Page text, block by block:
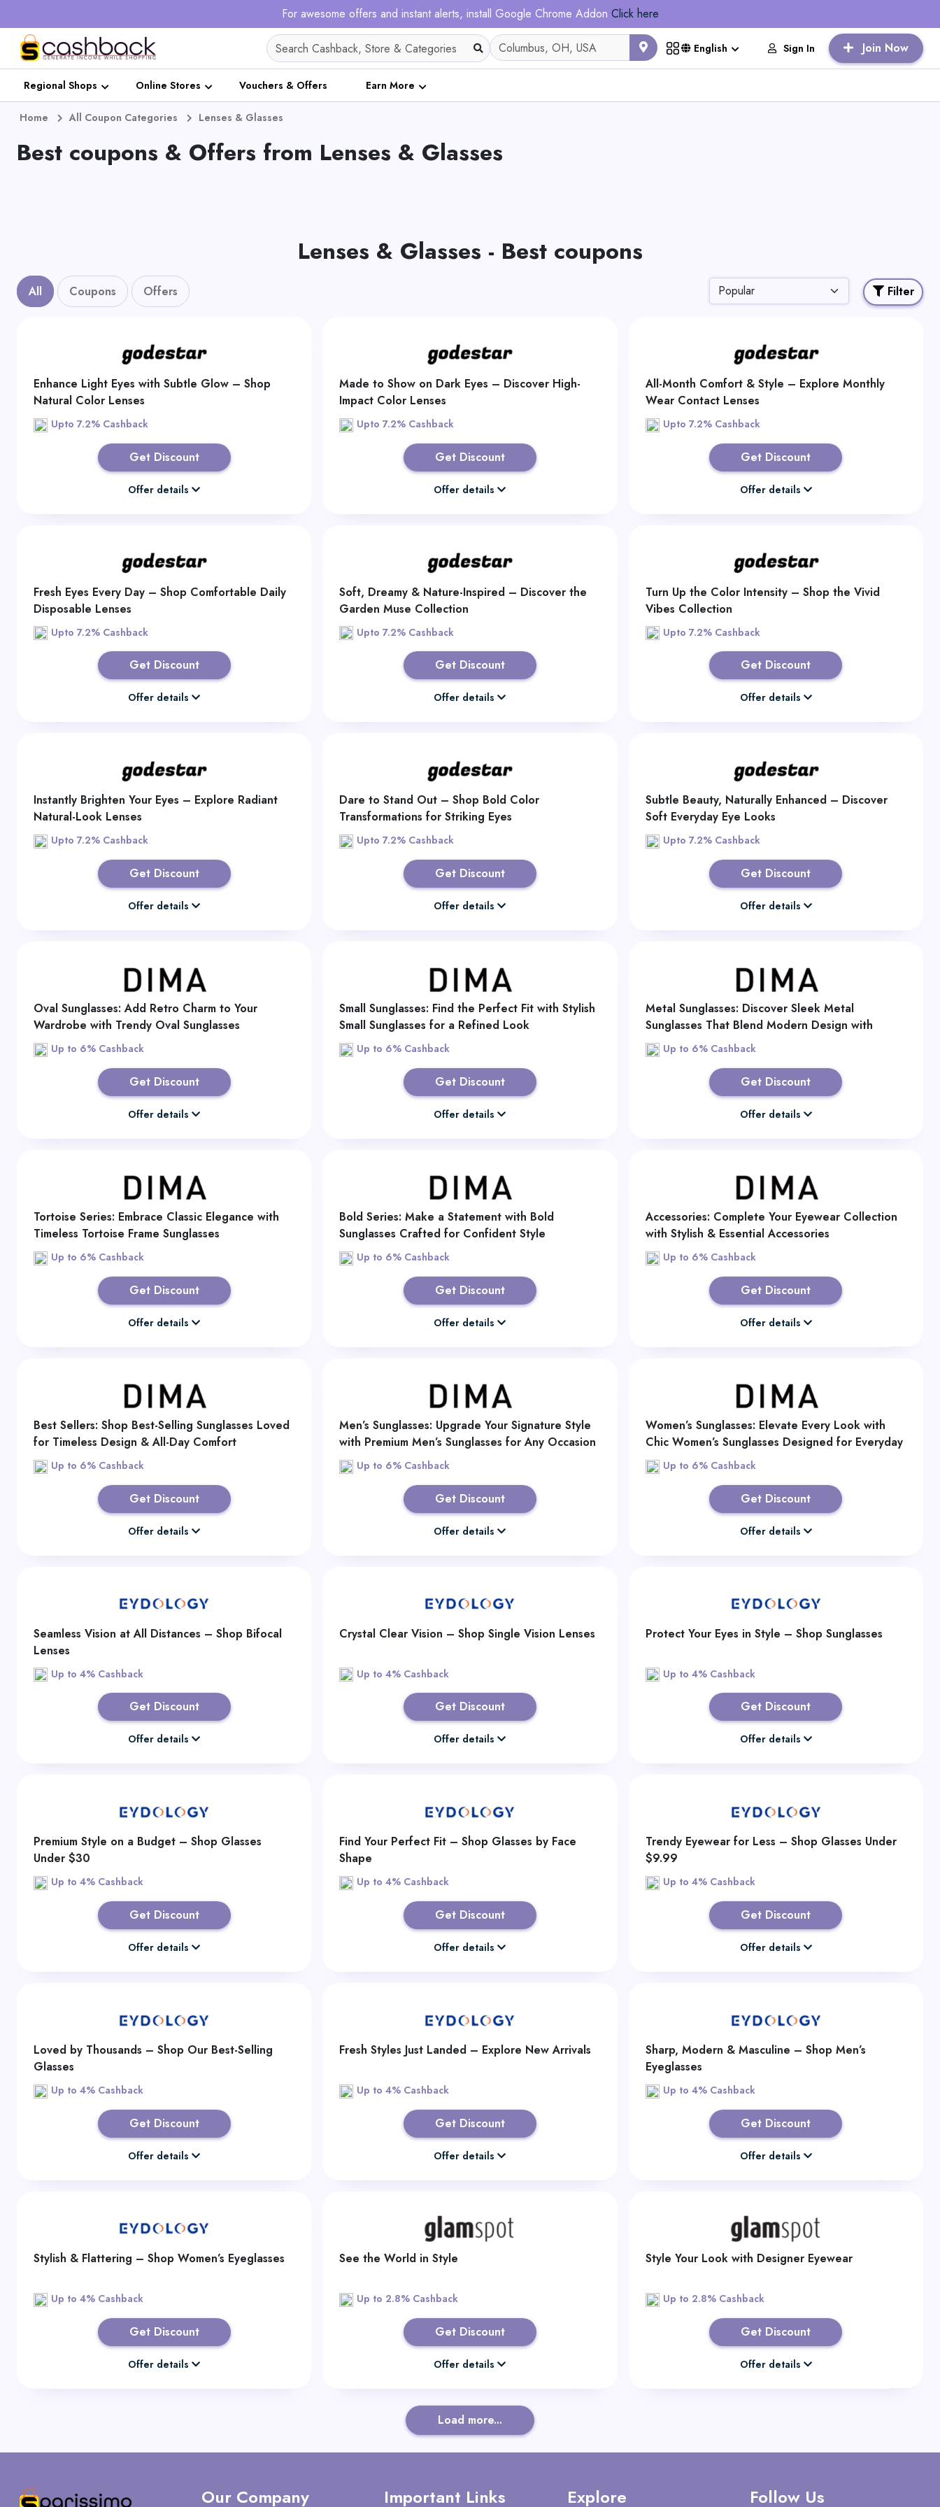
For awesome offers and instant alerts, install Google Chrome Addon Click here
English Sign In Join Now
Regional Shops Online Stores Vouchers & Offers Earn More
Home All Coupon Categories Lenses & Glasses
Best coupons & Offers from Lenses & Glasses
Lenses & Glasses - Best coupons
All Coupons Offers Filter
Enhance Light Eyes with Subtle Glow – Shop
Natural Color Lenses
Upto 7.2% Cashback
Get Discount
Offer details
Made to Show on Dark Eyes – Discover High-
Impact Color Lenses
Upto 7.2% Cashback
Get Discount
Offer details
All-Month Comfort & Style – Explore Monthly
Wear Contact Lenses
Upto 7.2% Cashback
Get Discount
Offer details
Fresh Eyes Every Day – Shop Comfortable Daily
Disposable Lenses
Upto 7.2% Cashback
Get Discount
Offer details
Soft, Dreamy & Nature-Inspired – Discover the
Garden Muse Collection
Upto 7.2% Cashback
Get Discount
Offer details
Turn Up the Color Intensity – Shop the Vivid
Vibes Collection
Upto 7.2% Cashback
Get Discount
Offer details
Instantly Brighten Your Eyes – Explore Radiant
Natural-Look Lenses
Upto 7.2% Cashback
Get Discount
Offer details
Dare to Stand Out – Shop Bold Color
Transformations for Striking Eyes
Upto 7.2% Cashback
Get Discount
Offer details
Subtle Beauty, Naturally Enhanced – Discover
Soft Everyday Eye Looks
Upto 7.2% Cashback
Get Discount
Offer details
Oval Sunglasses: Add Retro Charm to Your
Wardrobe with Trendy Oval Sunglasses
Up to 6% Cashback
Get Discount
Offer details
Small Sunglasses: Find the Perfect Fit with Stylish
Small Sunglasses for a Refined Look
Up to 6% Cashback
Get Discount
Offer details
Metal Sunglasses: Discover Sleek Metal
Sunglasses That Blend Modern Design with
Lasting Comfort
Up to 6% Cashback
Get Discount
Offer details
Tortoise Series: Embrace Classic Elegance with
Timeless Tortoise Frame Sunglasses
Up to 6% Cashback
Get Discount
Offer details
Bold Series: Make a Statement with Bold
Sunglasses Crafted for Confident Style
Up to 6% Cashback
Get Discount
Offer details
Accessories: Complete Your Eyewear Collection
with Stylish & Essential Accessories
Up to 6% Cashback
Get Discount
Offer details
Best Sellers: Shop Best-Selling Sunglasses Loved
for Timeless Design & All-Day Comfort
Up to 6% Cashback
Get Discount
Offer details
Men’s Sunglasses: Upgrade Your Signature Style
with Premium Men’s Sunglasses for Any Occasion
Up to 6% Cashback
Get Discount
Offer details
Women’s Sunglasses: Elevate Every Look with
Chic Women’s Sunglasses Designed for Everyday
StyleUp to 6% Cashback
Get Discount
Offer details
Seamless Vision at All Distances – Shop Bifocal
Lenses
Up to 4% Cashback
Get Discount
Offer details
Crystal Clear Vision – Shop Single Vision Lenses
Up to 4% Cashback
Get Discount
Offer details
Protect Your Eyes in Style – Shop Sunglasses
Up to 4% Cashback
Get Discount
Offer details
Premium Style on a Budget – Shop Glasses
Under $30
Up to 4% Cashback
Get Discount
Offer details
Find Your Perfect Fit – Shop Glasses by Face
Shape
Up to 4% Cashback
Get Discount
Offer details
Trendy Eyewear for Less – Shop Glasses Under
$9.99
Up to 4% Cashback
Get Discount
Offer details
Loved by Thousands – Shop Our Best-Selling
Glasses
Up to 4% Cashback
Get Discount
Offer details
Fresh Styles Just Landed – Explore New Arrivals
Up to 4% Cashback
Get Discount
Offer details
Sharp, Modern & Masculine – Shop Men’s
Eyeglasses
Up to 4% Cashback
Get Discount
Offer details
Stylish & Flattering – Shop Women’s Eyeglasses
Up to 4% Cashback
Get Discount
Offer details
See the World in Style
Up to 2.8% Cashback
Get Discount
Offer details
Style Your Look with Designer Eyewear
Up to 2.8% Cashback
Get Discount
Offer details
Load more...
Our Company Important Links Explore Follow Us